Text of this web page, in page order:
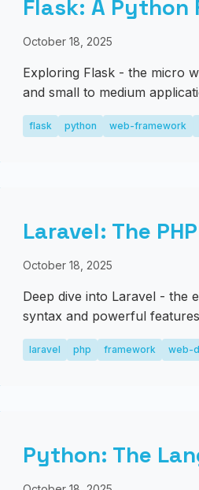
Flask: A Python
October 18, 2025
Exploring Flask - the micro
and small to medium
flask python web-framework
Laravel: The
October 18, 2025
Deep dive into Laravel - the
syntax and powerful
laravel php framework web-
Python: The